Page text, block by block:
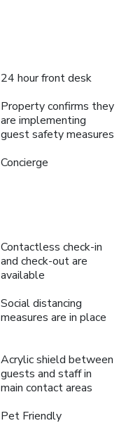
24 hour front desk
Property confirms they
are implementing
guest safety measures
Concierge
Contactless check-in
and check-out are
available
Social distancing
measures are in place
Acrylic shield between
guests and staff in
main contact areas
Pet Friendly